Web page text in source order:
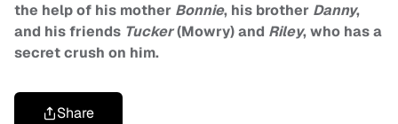
the help of his mother Bonnie, his brother Danny,
and his friends Tucker(Mowry) and Riley, who has a
secret crush on him.
Share